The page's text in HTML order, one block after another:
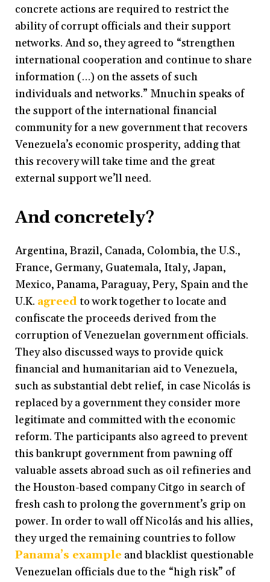
concrete actions are required to restrict the
ability of corrupt officials and their support
networks. And so, they agreed to “strengthen
international cooperation and continue to share
information (…) on the assets of such
individuals and networks.” Mnuchin speaks of
the support of the international financial
community for a new government that recovers
Venezuela’s economic prosperity, adding that
this recovery will take time and the great
external support we’ll need.
And concretely?
Argentina, Brazil, Canada, Colombia, the U.S.,
France, Germany, Guatemala, Italy, Japan,
Mexico, Panama, Paraguay, Pery, Spain and the
U.K. agreedto work together to locate and
confiscate the proceeds derived from the
corruption of Venezuelan government officials.
They also discussed ways to provide quick
financial and humanitarian aid to Venezuela,
such as substantial debt relief, in case Nicolás is
replaced by a government they consider more
legitimate and committed with the economic
reform. The participants also agreed to prevent
this bankrupt government from pawning off
valuable assets abroad such as oil refineries and
the Houston-based company Citgo in search of
fresh cash to prolong the government’s grip on
power. In order to wall off Nicolás and his allies,
they urged the remaining countries to follow
Panama’s example and blacklist questionable
Venezuelan officials due to the “high risk” of